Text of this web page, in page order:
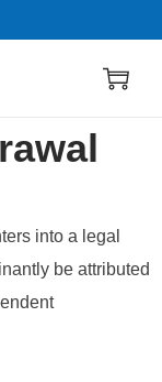
into a legal
be attributed